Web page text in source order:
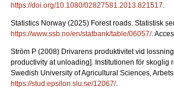
https://doi.org/10.1080/02827581.2013.821517.
Statistics Norway (2025) Forest roads. Statistisk
https://www.ssb.no/en/statbank/table/06057/.
Ström P (2008) Drivarens produktivitet vid
productivity at unloading]. Institutionen för skoglig
Swedish University of Agricultural Sciences,
https://stud.epsilon.slu.se/12067/.